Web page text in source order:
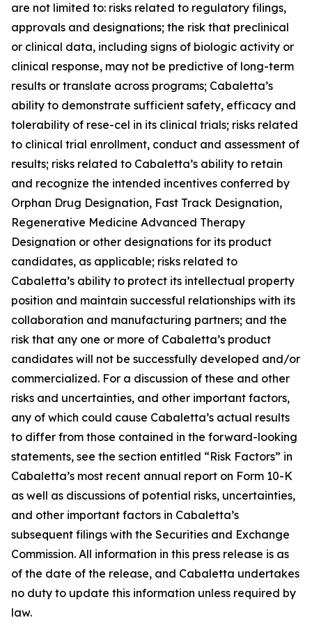
are not limited to: risks related to regulatory filings,
approvals and designations; the risk that preclinical
or clinical data, including signs of biologic activity or
clinical response, may not be predictive of long-term
results or translate across programs; Cabaletta’s
ability to demonstrate sufficient safety, efficacy and
tolerability of rese-cel in its clinical trials; risks related
to clinical trial enrollment, conduct and assessment of
results; risks related to Cabaletta’s ability to retain
and recognize the intended incentives conferred by
Orphan Drug Designation, Fast Track Designation,
Regenerative Medicine Advanced Therapy
Designation or other designations for its product
candidates, as applicable; risks related to
Cabaletta’s ability to protect its intellectual property
position and maintain successful relationships with its
collaboration and manufacturing partners; and the
risk that any one or more of Cabaletta’s product
candidates will not be successfully developed and/or
commercialized. For a discussion of these and other
risks and uncertainties, and other important factors,
any of which could cause Cabaletta’s actual results
to differ from those contained in the forward-looking
statements, see the section entitled “Risk Factors” in
Cabaletta’s most recent annual report on Form 10-K
as well as discussions of potential risks, uncertainties,
and other important factors in Cabaletta’s
subsequent filings with the Securities and Exchange
Commission. All information in this press release is as
of the date of the release, and Cabaletta undertakes
no duty to update this information unless required by
law.